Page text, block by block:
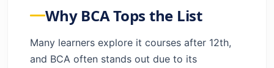
Why BCA Tops the List
Many learners explore it courses after 12th,
and BCA often stands out due to its